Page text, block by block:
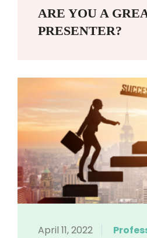
ARE YOU A
PRESENTER?
April 11, 2022